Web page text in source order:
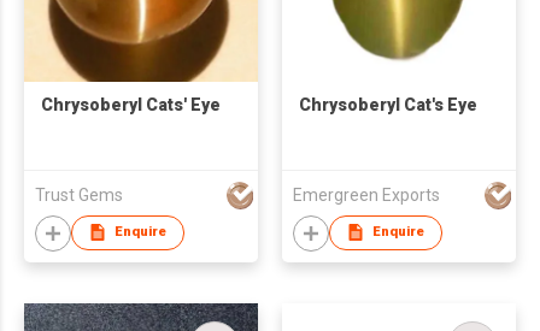
Chrysoberyl Cats' Eye
Trust Gems
Enquire
Chrysoberyl Cat's Eye
Emergreen Exports
Enquire